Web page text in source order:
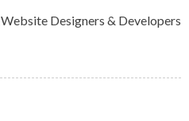
Website Designers & Developers